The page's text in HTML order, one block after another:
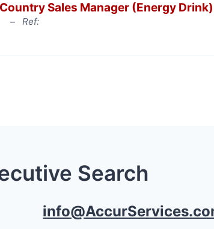
Country Sales Manager (Energy Drink)
Ref:
Search